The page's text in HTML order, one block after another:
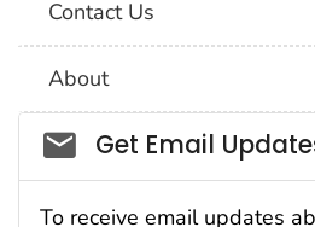
Contact Us
About
Social_govd
Get Email
To receive email updates